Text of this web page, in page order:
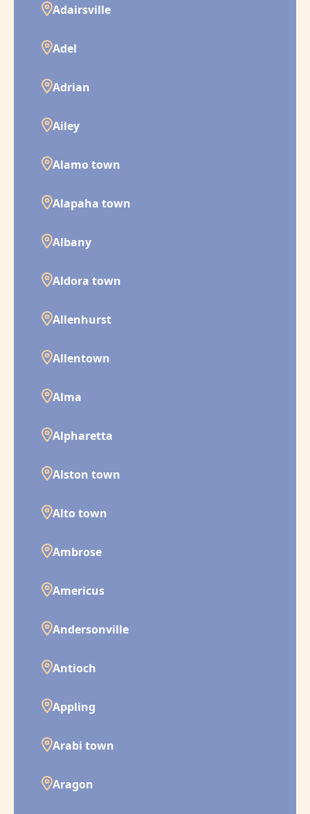
Adairsville
Adel
Adrian
Ailey
Alamo town
Alapaha town
Albany
Aldora town
Allenhurst
Allentown
Alma
Alpharetta
Alston town
Alto town
Ambrose
Americus
Andersonville
Antioch
Appling
Arabi town
Aragon